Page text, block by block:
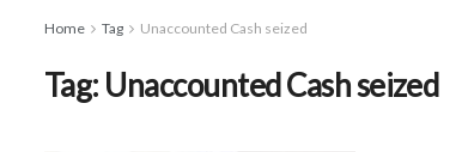
Home Tag Unaccounted Cash seized
Tag: Unaccounted Cash seized